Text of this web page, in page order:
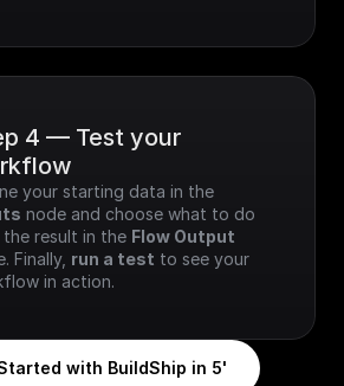
4 — Test your
node and choose what to do
result in the Flow Output
Finally, run a test to see your
in action.
with BuildShip in 5'